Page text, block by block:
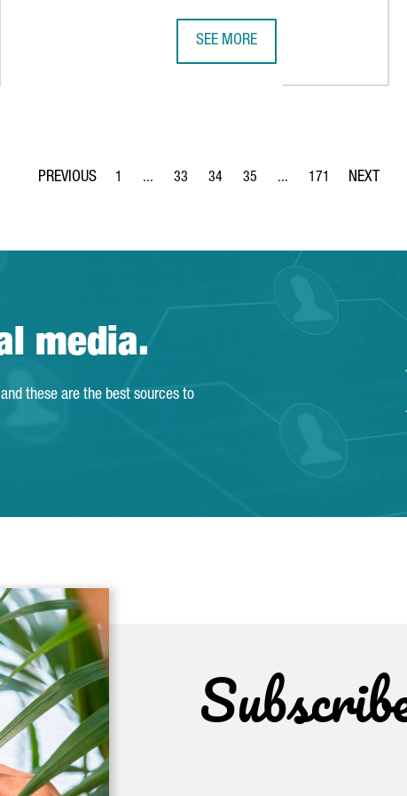
SEE MORE
Page
1 ...
Intermediate Pages Use TAB to navigate.
Page
33
Page
34
Page
35 ...
Intermediate Pages Use
Page
171
media.
these are the best sources to